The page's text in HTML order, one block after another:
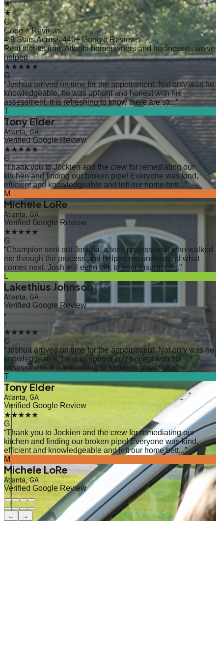
★
★
G
Google Reviews
4.9 Stars Across 440+ Google Reviews
Real stories from Atlanta homeowners and businesses we've
helped
★★★★★
G
“Joshua arrived on time for the appointment. Not only was he
knowledgeable, he was upfront and honest with his
assessment. It is refreshing to know there are sti...”
T
Tony Elder
Atlanta, GA
Verified Google Review
★★★★★
G
“Thank you to Jockien and the crew for remediating our
kitchen and finding our broken pipe! Everyone was kind,
efficient and knowledgeable and left our home bett...”
M
Michele LoRe
Atlanta, GA
Verified Google Review
★★★★★
G
“Champion sent out Joshua, a tech professional who walked
me through the process and helped me understand what
comes next. Josh will even talk to your insurance...”
L
Lakethius Johnson
Atlanta, GA
Verified Google Review
‹
›
★★★★★
G
“Joshua arrived on time for the appointment. Not only was he
knowledgeable, he was upfront and honest with his
assessment. It is refreshing to know there are sti...”
T
Tony Elder
Atlanta, GA
Verified Google Review
★★★★★
G
“Thank you to Jockien and the crew for remediating our
kitchen and finding our broken pipe! Everyone was kind,
efficient and knowledgeable and left our home bett...”
M
Michele LoRe
Atlanta, GA
Verified Google Review
← →